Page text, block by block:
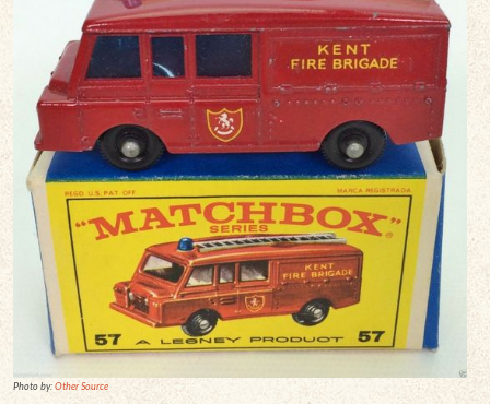
Photo by:Other Source